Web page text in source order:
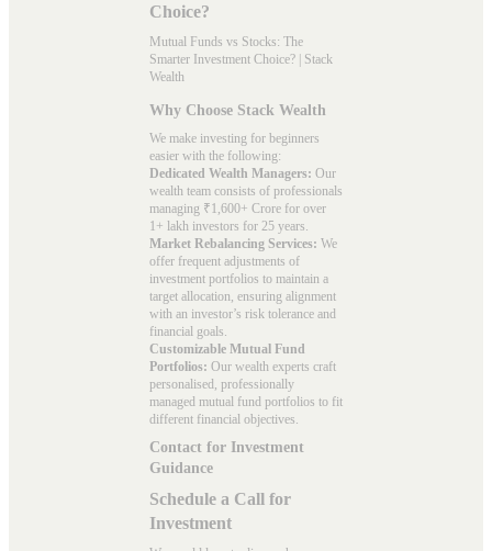
Choice?
Mutual Funds vs Stocks: The
Smarter Investment Choice? | Stack
Wealth
Why Choose Stack Wealth
We make investing for beginners
easier with the following:
Dedicated Wealth Managers: Our
wealth team consists of professionals
managing ₹1,600+ Crore for over
1+ lakh investors for 25 years.
Market Rebalancing Services: We
offer frequent adjustments of
investment portfolios to maintain a
target allocation, ensuring alignment
with an investor’s risk tolerance and
financial goals.
Customizable Mutual Fund
Portfolios: Our wealth experts craft
personalised, professionally
managed mutual fund portfolios to fit
different financial objectives.
Contact for Investment
Guidance
Schedule a Call for
Investment